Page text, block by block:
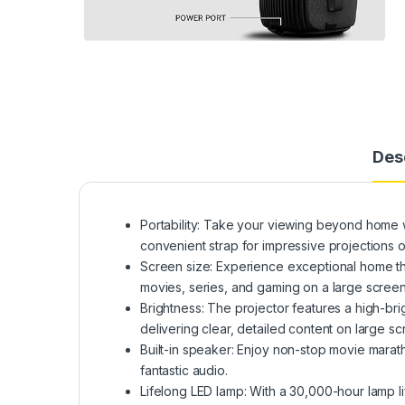
Portability: Take your viewing beyond home
convenient strap for impressive projections
Screen size: Experience exceptional home
movies, series, and gaming on a large
Brightness: The projector features a high-
delivering clear, detailed content on large
Built-in speaker: Enjoy non-stop movie
fantastic audio.
Lifelong LED lamp: With a 30,000-hour